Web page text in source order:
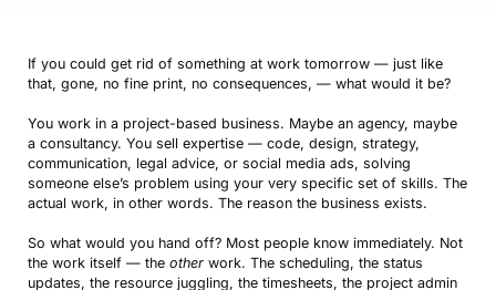
If you could get rid of something at work tomorrow — just like
that, gone, no fine print, no consequences, — what would it be?
You work in a project-based business. Maybe an agency, maybe
a consultancy. You sell expertise — code, design, strategy,
communication, legal advice, or social media ads, solving
someone else’s problem using your very specific set of skills. The
actual work, in other words. The reason the business exists.
So what would you hand off? Most people know immediately. Not
the work itself — the otherwork. The scheduling, the status
updates, the resource juggling, the timesheets, the project admin